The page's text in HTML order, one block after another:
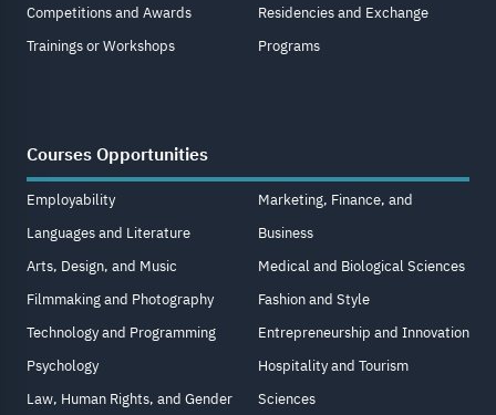
Competitions and Awards
Trainings or Workshops
Residencies and Exchange
Programs
Courses Opportunities
Employability
Languages and Literature
Arts, Design, and Music
Filmmaking and Photography
Technology and Programming
Psychology
Law, Human Rights, and Gender
Marketing, Finance, and
Business
Medical and Biological Sciences
Fashion and Style
Entrepreneurship and Innovation
Hospitality and Tourism
Sciences